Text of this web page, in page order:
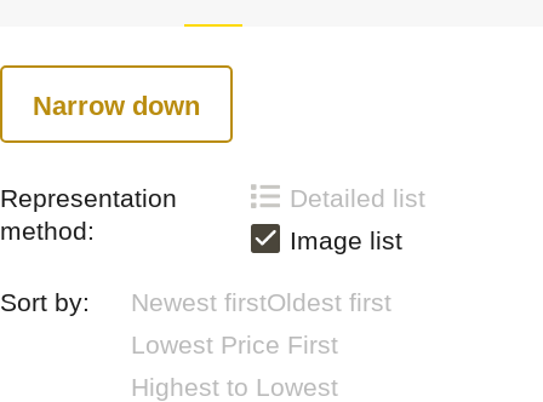
Narrow down
Representation
method:
Detailed list
Image list
Sort by: Newest firstOldest first
Lowest Price First
Highest to Lowest